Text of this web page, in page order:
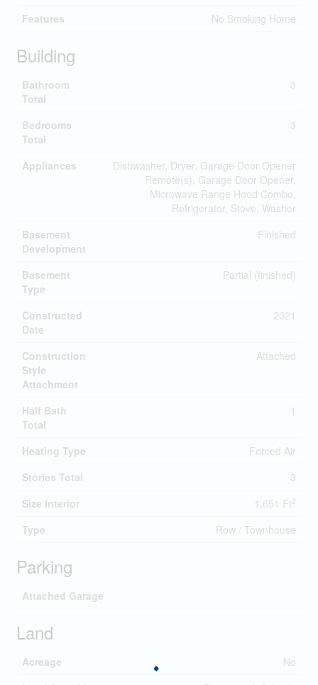
Features
No Smoking Home
Building
Bathroom
Total
3
Bedrooms
Total
3
Appliances
Dishwasher, Dryer, Garage Door Opener
Remote(s), Garage Door Opener,
Microwave Range Hood Combo,
Refrigerator, Stove, Washer
Basement
Development
Finished
Basement
Type
Partial (finished)
Constructed
Date
2021
Construction
Style
Attachment
Attached
Half Bath
Total
1
Heating Type
Forced Air
Stories Total
3
Size Interior
1,651 Ft2
Type Row / Townhouse
Parking
Attached Garage
Land
Acreage
No